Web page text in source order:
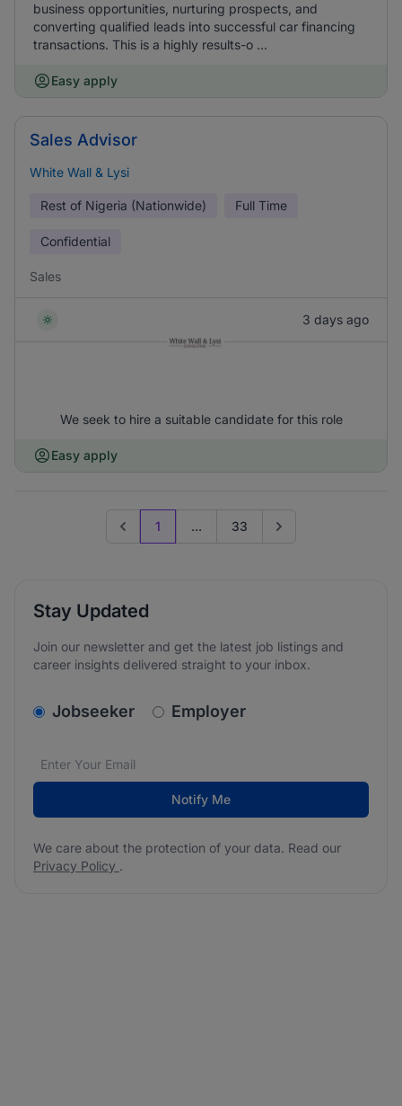
business opportunities, nurturing prospects, and
converting qualified leads into successful car financing
transactions. This is a highly results-o ...
Easy apply
Sales Advisor
White Wall & Lysi
Rest of Nigeria (Nationwide) Full Time
Confidential
Sales
3 days ago
We seek to hire a suitable candidate for this role
Easy apply
Previous page
1 ... 33 Go to next page
Stay Updated
Join our newsletter and get the latest job listings and
career insights delivered straight to your inbox.
v2.homepage.newsletter_signup.choose_type
Jobseeker Employer
Email address*
We care about the protection of your data. Read our
Notify Me
We care about the protection of your data. Read our
Privacy Policy .